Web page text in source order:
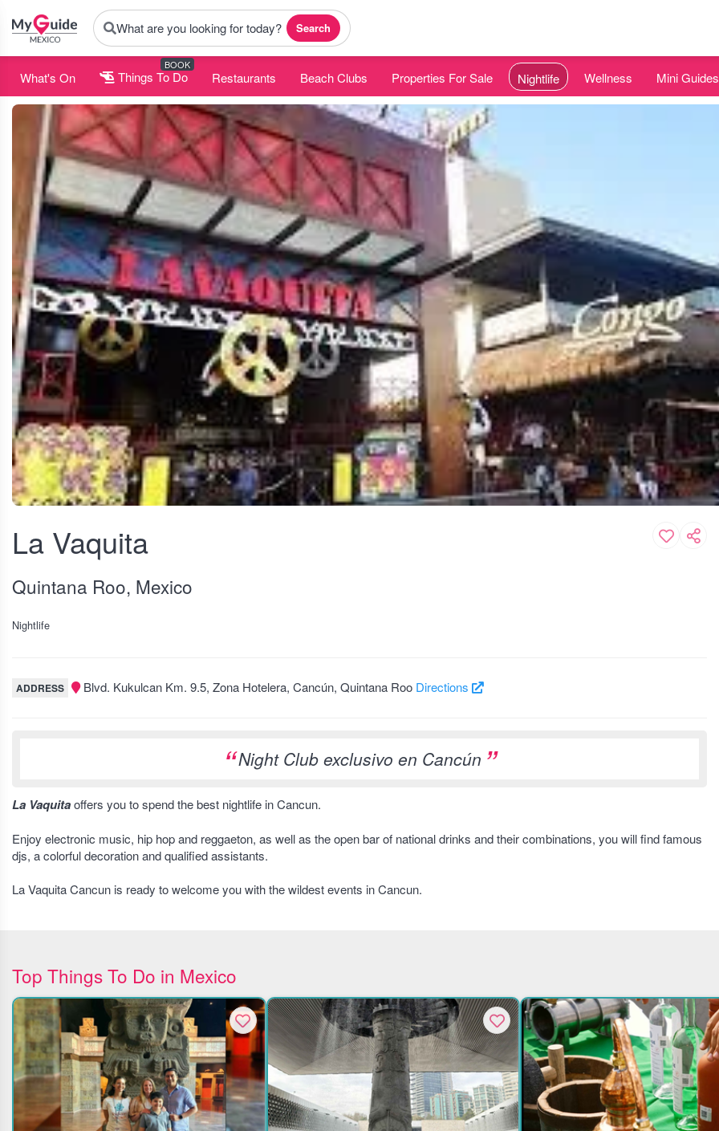
What are you looking for today? Search
What's On Things To Do
BOOK
Restaurants Beach Clubs Properties For Sale Nightlife Wellness Mini Guides
La Vaquita
Quintana Roo, Mexico
Nightlife
ADDRESS Blvd. Kukulcan Km. 9.5, Zona Hotelera, Cancún, Quintana Roo Directions
Night Club exclusivo en Cancún
La Vaquitaoffers you to spend the best nightlife in Cancun.
Enjoy electronic music, hip hop and reggaeton, as well as the open bar of national drinks and their combinations, you will find famous
djs, a colorful decoration and qualified assistants.
La Vaquita Cancun is ready to welcome you with the wildest events in Cancun.
Top Things To Do in Mexico